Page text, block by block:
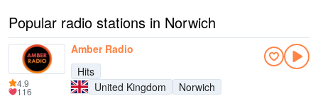
Popular radio stations in Norwich
Amber Radio
Hits
United Kingdom
Norwich
4.9
116